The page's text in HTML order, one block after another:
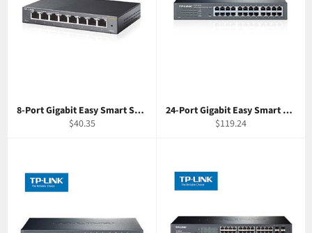
8-Port Gigabit Easy Smart Switch TP-Link SG108E
Regular
$40.35
24-Port Gigabit Easy Smart Switch TP-Link SG1024DE
Regular
$119.24